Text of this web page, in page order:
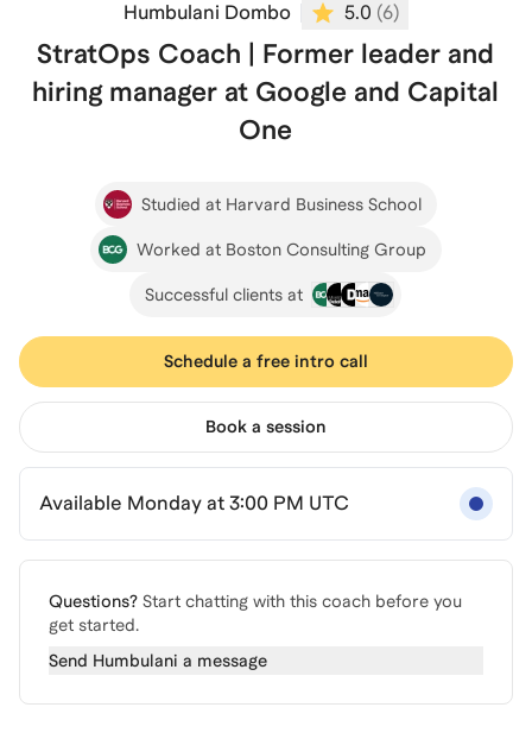
Humbulani Dombo 5.0 (6)
StratOps Coach | Former leader and
hiring manager at Google and Capital
One
Studied at Harvard Business School
Worked at Boston Consulting Group
Successful clients at
Schedule a free intro call
Book a session
Available Monday at 3:00 PM UTC
Questions? Start chatting with this coach before you
get started.
Send Humbulani a message